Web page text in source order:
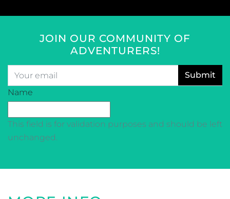
JOIN OUR COMMUNITY OF
ADVENTURERS!
Email
CAPTCHA
Name
This field is for validation purposes and should be left
unchanged.